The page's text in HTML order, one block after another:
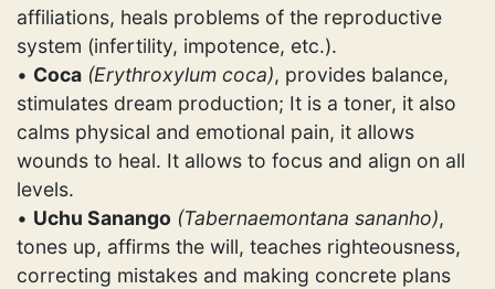
affiliations, heals problems of the reproductive
system (infertility, impotence, etc.).
• Coca (Erythroxylum coca), provides balance,
stimulates dream production; It is a toner, it also
calms physical and emotional pain, it allows
wounds to heal. It allows to focus and align on all
levels.
• Uchu Sanango (Tabernaemontana sananho),
tones up, affirms the will, teaches righteousness,
correcting mistakes and making concrete plans